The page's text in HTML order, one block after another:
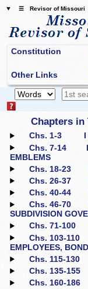
☰ Revisor of Missouri
Constitution
Other Links
Chapters in
Chs. 1‑3
Chs. 7‑14
EMBLEMS
Chs. 18‑23
Chs. 26‑37
Chs. 40‑44
Chs. 46‑70
SUBDIVISION
Chs. 71‑100
Chs. 103‑110
EMPLOYEES,
Chs. 115‑130
Chs. 135‑155
Chs. 160‑186